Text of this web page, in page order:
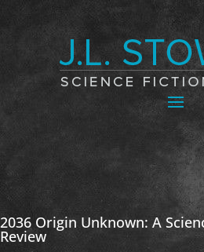
2036 Origin Unknown: A
Review